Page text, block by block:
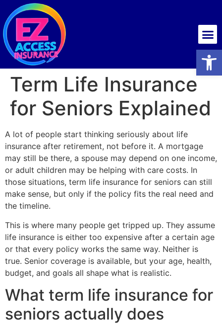
Term Life Insurance
for Seniors Explained
A lot of people start thinking seriously about life
insurance after retirement, not before it. A mortgage
may still be there, a spouse may depend on one income,
or adult children may be helping with care costs. In
those situations, term life insurance for seniors can still
make sense, but only if the policy fits the real need and
the timeline.
This is where many people get tripped up. They assume
life insurance is either too expensive after a certain age
or that every policy works the same way. Neither is
true. Senior coverage is available, but your age, health,
budget, and goals all shape what is realistic.
What term life insurance for
seniors actually does